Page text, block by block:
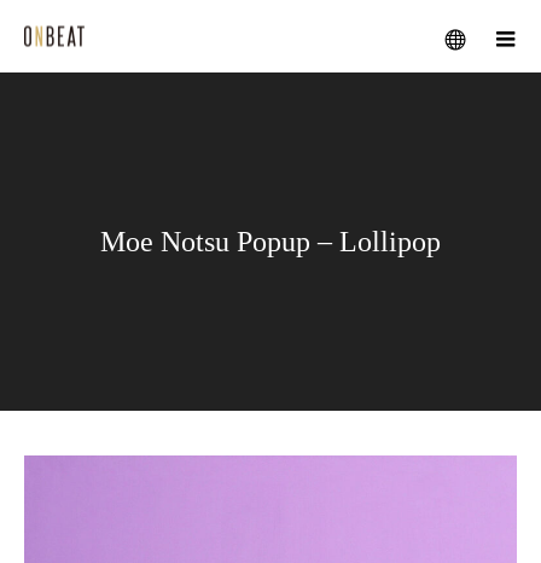
メニュー
Moe Notsu Popup – Lollipop